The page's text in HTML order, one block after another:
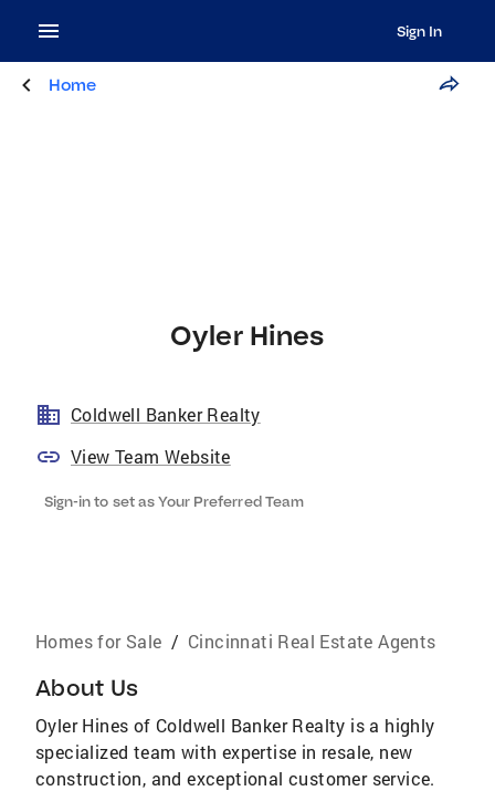
Sign In
Home
Oyler Hines
Coldwell Banker Realty
View Team Website
Sign-in to set as Your Preferred Team
Homes for Sale / Cincinnati Real Estate Agents
About Us
Oyler Hines of Coldwell Banker Realty is a highly
specialized team with expertise in resale, new
construction, and exceptional customer service.